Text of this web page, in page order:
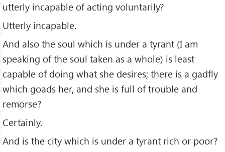
utterly incapable of acting voluntarily?
Utterly incapable.
And also the soul which is under a tyrant (I am
speaking of the soul taken as a whole) is least
capable of doing what she desires; there is a gadﬂy
which goads her, and she is full of trouble and
remorse?
Certainly.
And is the city which is under a tyrant rich or poor?